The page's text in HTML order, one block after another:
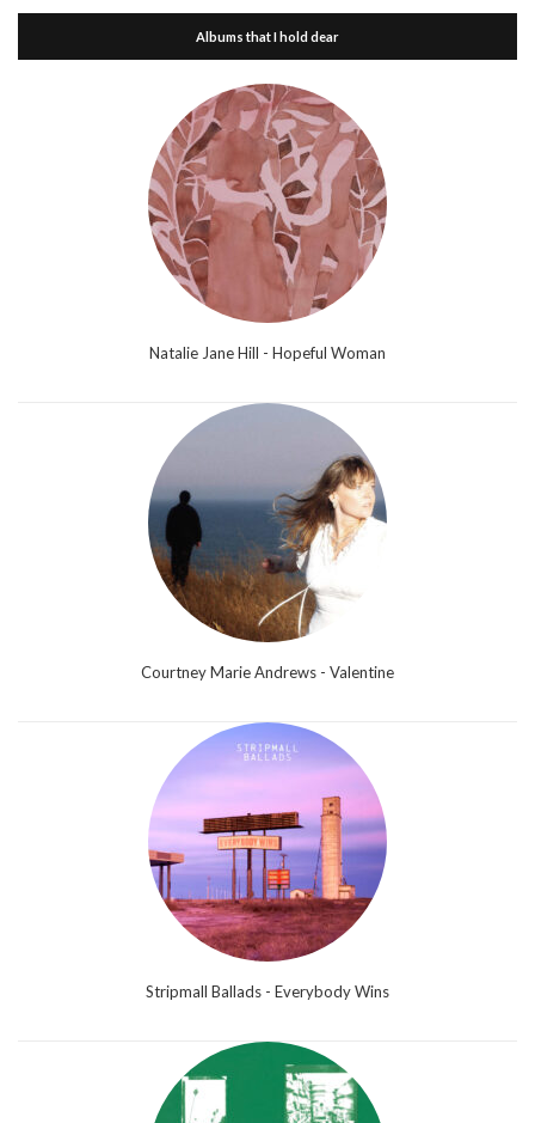
Albums that I hold dear
Natalie Jane Hill - Hopeful Woman
Courtney Marie Andrews - Valentine
Stripmall Ballads - Everybody Wins